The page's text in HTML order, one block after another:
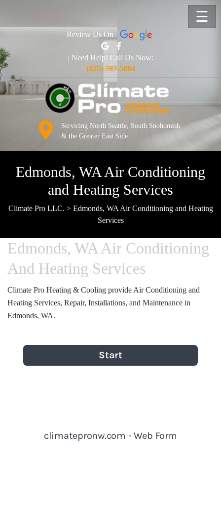
☰
Review Us On
| Need Help! Call Us Now:
(425) 787-5804
Servicing North Seattle, South Snohomish
& the Greater East Side
Edmonds, WA Air Conditioning
and Heating Services
Climate Pro LLC. > Edmonds, WA Air Conditioning and Heating
Services
Edmonds, WA Air Conditioning
And Heating Services
Climate Pro Heating & Cooling provide Air Conditioning and
Heating Services, Repair, Installations, and Maintenance in
Edmonds, WA.